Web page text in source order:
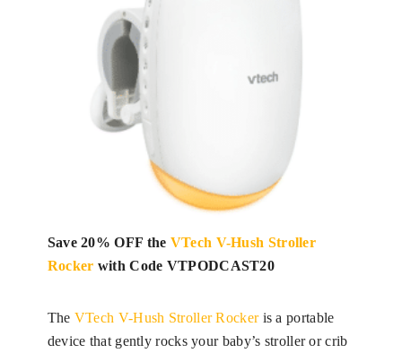
Save 20% OFF the VTech V-Hush Stroller
Rocker with Code VTPODCAST20
The VTech V-Hush Stroller Rockeris a portable
device that gently rocks your baby’s stroller or crib